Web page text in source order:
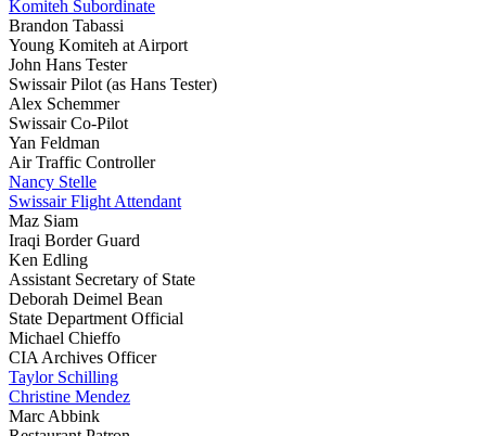
Komiteh Subordinate
Brandon Tabassi
Young Komiteh at Airport
John Hans Tester
Swissair Pilot (as Hans Tester)
Alex Schemmer
Swissair Co-Pilot
Yan Feldman
Air Traffic Controller
Nancy Stelle
Swissair Flight Attendant
Maz Siam
Iraqi Border Guard
Ken Edling
Assistant Secretary of State
Deborah Deimel Bean
State Department Official
Michael Chieffo
CIA Archives Officer
Taylor Schilling
Christine Mendez
Marc Abbink